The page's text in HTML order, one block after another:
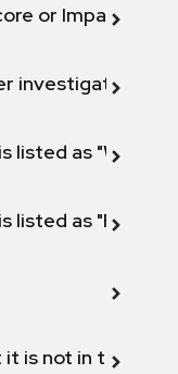
or Impact
investigation"
listed as "Will not
listed as "Fix
it is not in the